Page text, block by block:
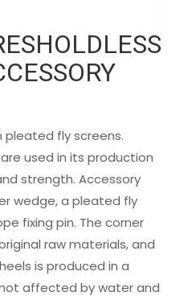
pleated fly screens.
used in its production
strength. Accessory
wedge, a pleated fly
fixing pin. The corner
raw materials, and
is produced in a
affected by water and